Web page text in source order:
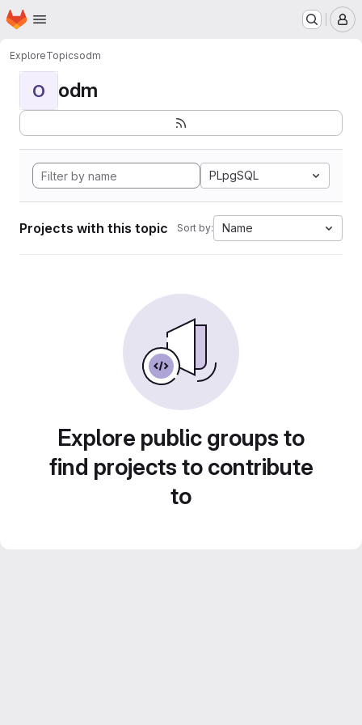
Skip to main content
Homepage
ExploreTopicsodm
O odm
PLpgSQL
Projects with this topic Sort by: Name
Explore public groups to
find projects to contribute
to